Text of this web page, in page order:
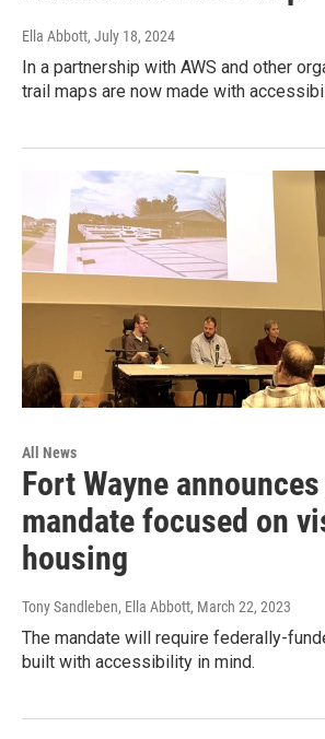
Ella Abbott, July 18, 2024
In a partnership with AWS and other
trail maps are now made with
All News
Fort Wayne
mandate focused on
housing
Tony Sandleben, Ella Abbott, March 22, 2023
The mandate will require federally-
built with accessibility in mind.